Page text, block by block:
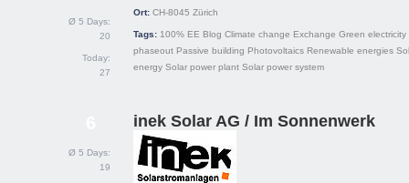
Ø 5 Days:
20
Today:
27
Ort: CH-8045 Zürich
Tags: 100% EE Blog Climate change Exchange Green electricity
phaseout Passive building Photovoltaics Renewable energies
energy Solar power plant Solar power system
Ø 5 Days:
19
inek Solar AG / Im Sonnenwerk